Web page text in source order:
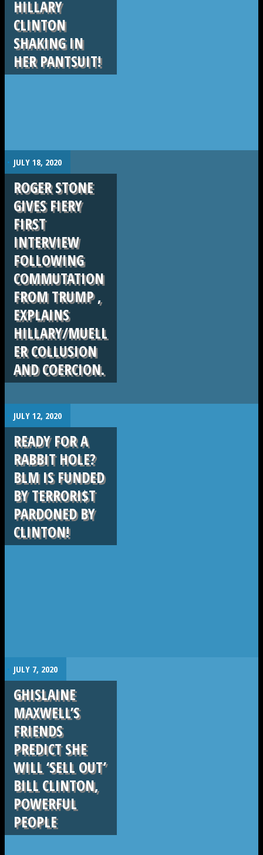
HILLARY
CLINTON
SHAKING IN
HER PANTSUIT!
. JULY 18, 2020
ROGER STONE
GIVES FIERY
FIRST
INTERVIEW
FOLLOWING
COMMUTATION
FROM TRUMP ,
EXPLAINS
HILLARY/MUELL
ER COLLUSION
AND COERCION.
. JULY 12, 2020
READY FOR A
RABBIT HOLE?
BLM IS FUNDED
BY TERRORI$T
PARDONED BY
CLINTON!
. JULY 7, 2020
GHISLAINE
MAXWELL’S
FRIENDS
PREDICT SHE
WILL ‘SELL OUT’
BILL CLINTON,
POWERFUL
PEOPLE